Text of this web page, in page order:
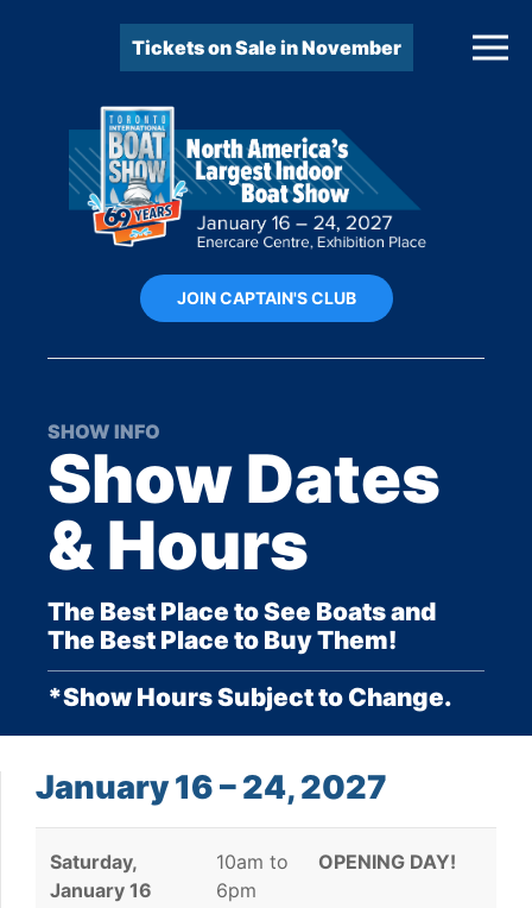
Tickets on Sale in November
JOIN CAPTAIN'S CLUB
SHOW INFO
Show Dates
& Hours
The Best Place to See Boats and
The Best Place to Buy Them!
*Show Hours Subject to Change.
January 16 – 24, 2027
Saturday,
January 16
10am to
6pm
OPENING DAY!